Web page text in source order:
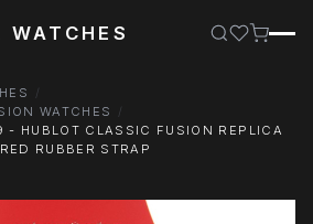
WATCHES
WATCHES
- HUBLOT CLASSIC FUSION REPLICA
RUBBER STRAP